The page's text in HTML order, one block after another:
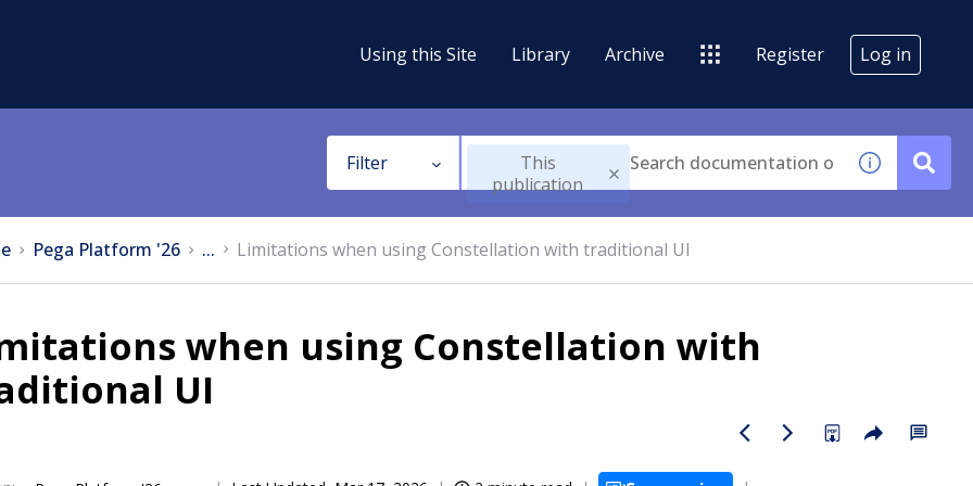
Using this Site Library Archive Register Log in
Filter
This
publication
Pega Platform '26 ... Limitations when using Constellation with traditional UI
when using Constellation with
UI